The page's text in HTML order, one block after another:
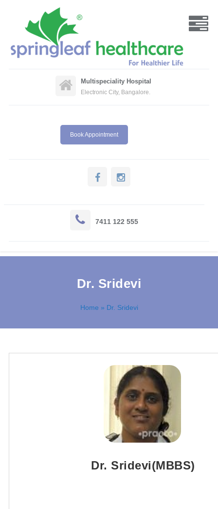
Multispeciality Hospital
Electronic City, Bangalore.
Book Appointment
7411 122 555
Dr. Sridevi
Home » Dr. Sridevi
Dr. Sridevi(MBBS)